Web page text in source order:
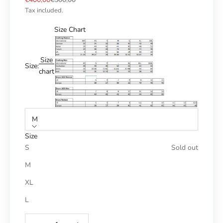
Tax included.
Size:
Size
chart
Size Chart
M
Size
S
Sold out
M
XL
L